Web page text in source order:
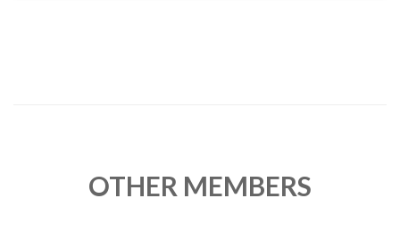
OTHER MEMBERS